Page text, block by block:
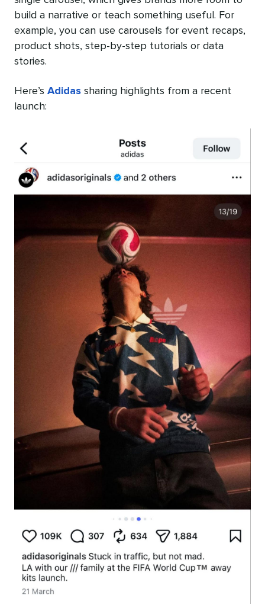
build a narrative or teach something useful. For
example, you can use carousels for event recaps,
product shots, step-by-step tutorials or data
stories.
Here’s Adidas sharing highlights from a recent
launch: